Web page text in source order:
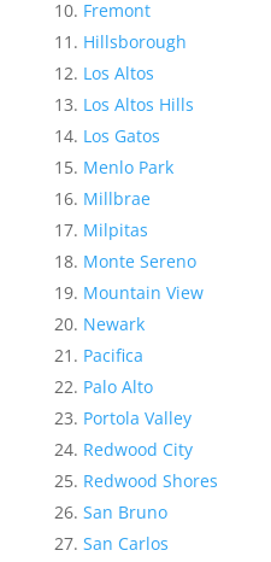
Fremont
Hillsborough
Los Altos
Los Altos Hills
Los Gatos
Menlo Park
Millbrae
Milpitas
Monte Sereno
Mountain View
Newark
Pacifica
Palo Alto
Portola Valley
Redwood City
Redwood Shores
San Bruno
San Carlos